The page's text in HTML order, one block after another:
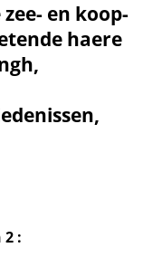
en koop-
haere
: